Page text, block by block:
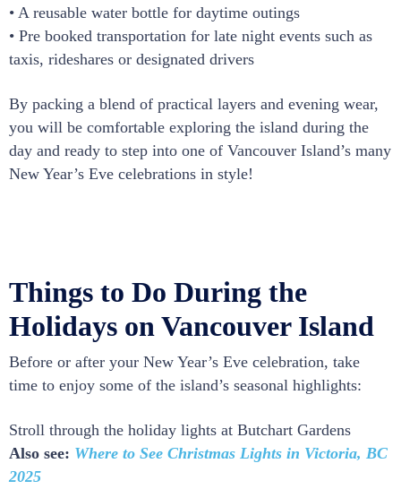
• A reusable water bottle for daytime outings
• Pre booked transportation for late night events such as
taxis, rideshares or designated drivers
By packing a blend of practical layers and evening wear,
you will be comfortable exploring the island during the
day and ready to step into one of Vancouver Island’s many
New Year’s Eve celebrations in style!
Things to Do During the
Holidays on Vancouver Island
Before or after your New Year’s Eve celebration, take
time to enjoy some of the island’s seasonal highlights:
Stroll through the holiday lights at Butchart Gardens
Also see: Where to See Christmas Lights in Victoria, BC
2025